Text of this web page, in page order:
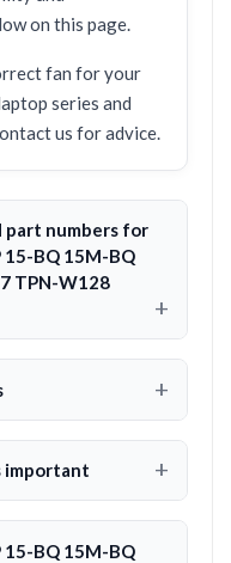
on this page.
fan for your
series and
us for advice.
part numbers for
15-BQ 15M-BQ
TPN-W128
important
15-BQ 15M-BQ